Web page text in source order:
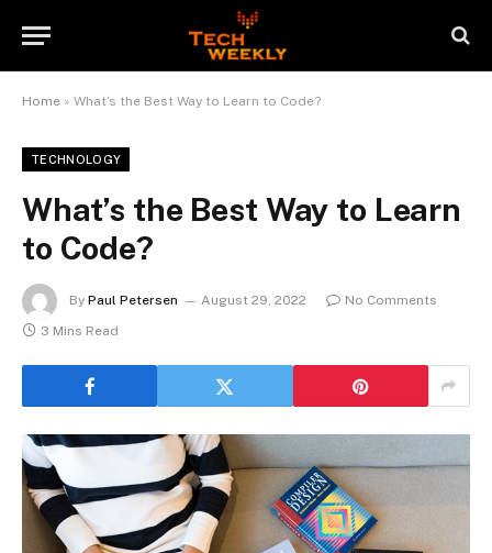
Home » What’s the Best Way to Learn to Code?
TECHNOLOGY
What’s the Best Way to Learn
to Code?
By Paul Petersen August 29, 2022
No Comments
3 Mins Read